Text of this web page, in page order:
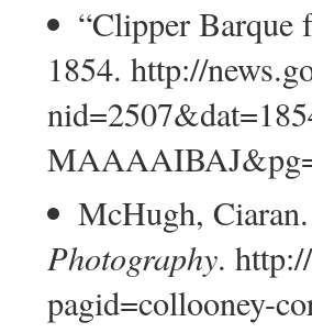
“Clipper Barque
1854. http://
McHugh,
Photography.
pagid=collooney-